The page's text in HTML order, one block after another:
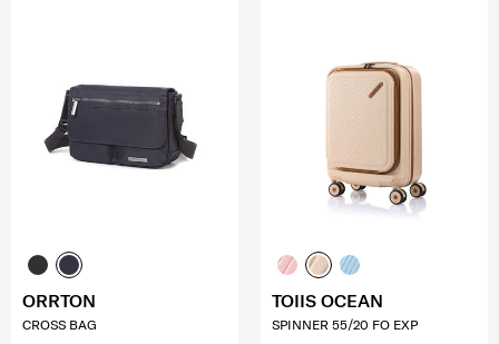
ORRTON
CROSS BAG
TOIIS OCEAN
SPINNER 55/20 FO EXP